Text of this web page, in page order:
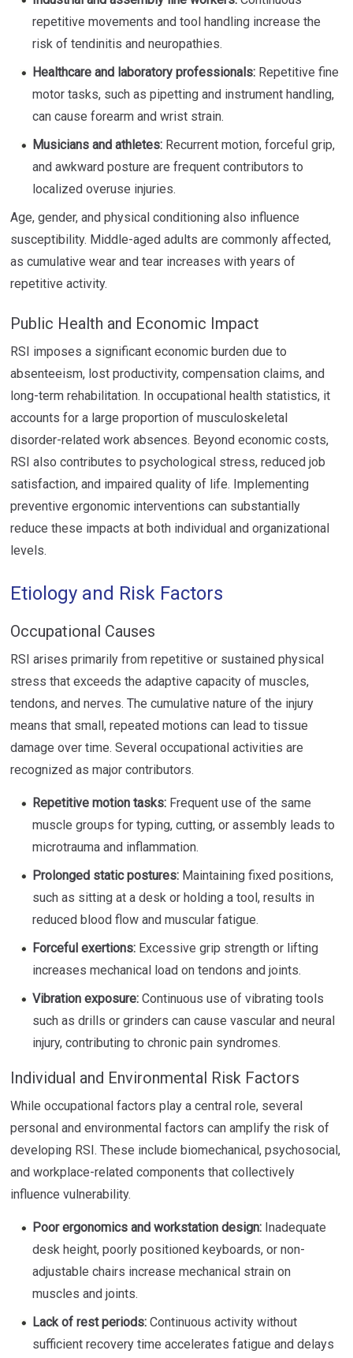
repetitive movements and tool handling increase the
risk of tendinitis and neuropathies.
Healthcare and laboratory professionals: Repetitive fine
motor tasks, such as pipetting and instrument handling,
can cause forearm and wrist strain.
Musicians and athletes: Recurrent motion, forceful grip,
and awkward posture are frequent contributors to
localized overuse injuries.
Age, gender, and physical conditioning also influence
susceptibility. Middle-aged adults are commonly affected,
as cumulative wear and tear increases with years of
repetitive activity.
Public Health and Economic Impact
RSI imposes a significant economic burden due to
absenteeism, lost productivity, compensation claims, and
long-term rehabilitation. In occupational health statistics, it
accounts for a large proportion of musculoskeletal
disorder-related work absences. Beyond economic costs,
RSI also contributes to psychological stress, reduced job
satisfaction, and impaired quality of life. Implementing
preventive ergonomic interventions can substantially
reduce these impacts at both individual and organizational
levels.
Etiology and Risk Factors
Occupational Causes
RSI arises primarily from repetitive or sustained physical
stress that exceeds the adaptive capacity of muscles,
tendons, and nerves. The cumulative nature of the injury
means that small, repeated motions can lead to tissue
damage over time. Several occupational activities are
recognized as major contributors.
Repetitive motion tasks: Frequent use of the same
muscle groups for typing, cutting, or assembly leads to
microtrauma and inflammation.
Prolonged static postures: Maintaining fixed positions,
such as sitting at a desk or holding a tool, results in
reduced blood flow and muscular fatigue.
Forceful exertions: Excessive grip strength or lifting
increases mechanical load on tendons and joints.
Vibration exposure: Continuous use of vibrating tools
such as drills or grinders can cause vascular and neural
injury, contributing to chronic pain syndromes.
Individual and Environmental Risk Factors
While occupational factors play a central role, several
personal and environmental factors can amplify the risk of
developing RSI. These include biomechanical, psychosocial,
and workplace-related components that collectively
influence vulnerability.
Poor ergonomics and workstation design: Inadequate
desk height, poorly positioned keyboards, or non-
adjustable chairs increase mechanical strain on
muscles and joints.
Lack of rest periods: Continuous activity without
sufficient recovery time accelerates fatigue and delays